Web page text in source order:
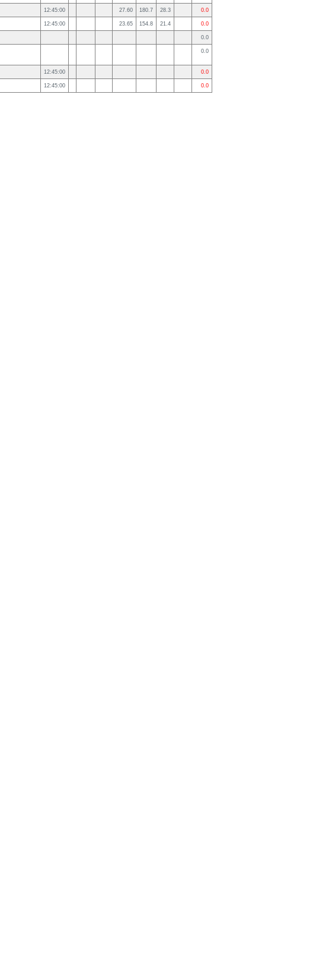
12:45:00 27.60 180.7 28.3 0.0
12:45:00 23.65 154.8 21.4 0.0
0.0
0.0
12:45:00 0.0
12:45:00
0.0